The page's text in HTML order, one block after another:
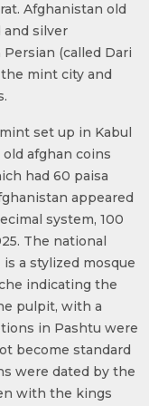
Afghanistan old
and silver
(called Dari
mint city and
set up in Kabul
afghan coins
had 60 paisa
appeared
system, 100
The national
a stylized mosque
indicating the
pulpit, with a
in Pashtu were
become standard
were dated by the
with the kings